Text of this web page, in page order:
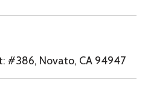
#386, Novato, CA 94947